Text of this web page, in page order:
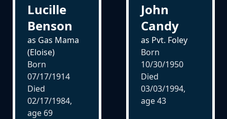
Lucille
Benson
as Gas Mama
(Eloise)
Born
07/17/1914
Died
02/17/1984,
age 69
John
Candy
as Pvt. Foley
Born
10/30/1950
Died
03/03/1994,
age43